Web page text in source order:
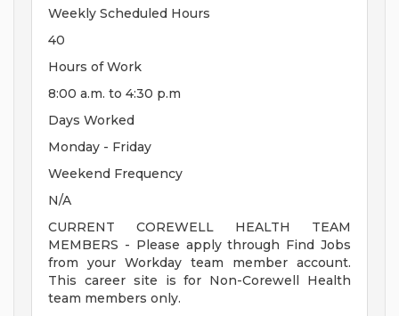
Weekly Scheduled Hours
40
Hours of Work
8:00 a.m. to 4:30 p.m
Days Worked
Monday - Friday
Weekend Frequency
N/A
CURRENT COREWELL HEALTH TEAM
MEMBERS - Please apply through Find Jobs
from your Workday team member account.
This career site is for Non-Corewell Health
team members only.